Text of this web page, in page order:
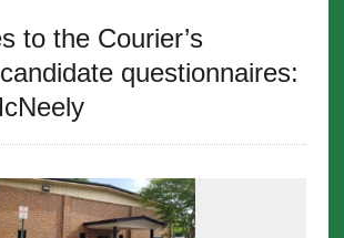
to the Courier’s
questionnaires: